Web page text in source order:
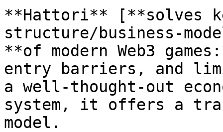
**Hattori** [**solves
structure/business-
**of modern Web3
entry barriers, and
a well-thought-out
system, it offers a
model.